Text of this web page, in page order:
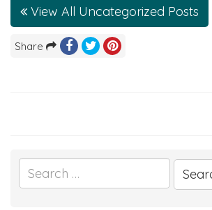
View All Uncategorized Posts
Share
Search
for: